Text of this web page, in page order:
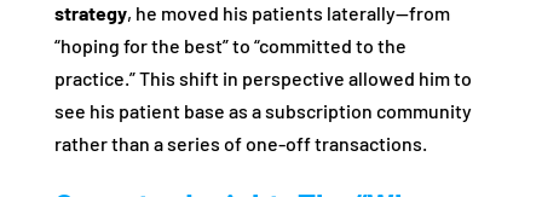
strategy, he moved his patients laterally—from
“hoping for the best” to “committed to the
practice.” This shift in perspective allowed him to
see his patient base as a subscription community
rather than a series of one-off transactions.